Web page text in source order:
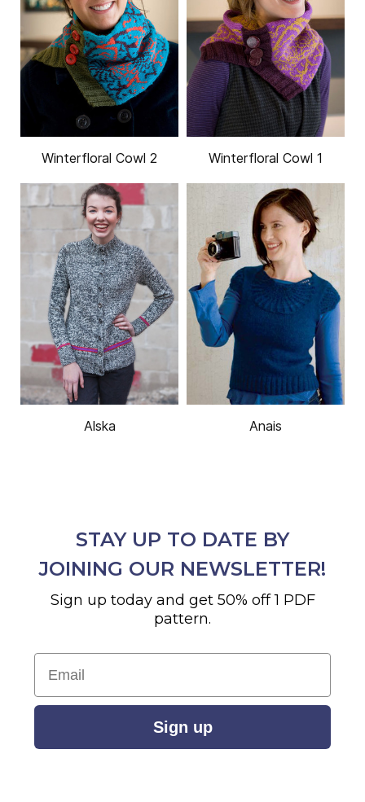
Winterfloral Cowl 2 Winterfloral Cowl 1
Alska Anais
STAY UP TO DATE BY
JOINING OUR NEWSLETTER!
Sign up today and get 50% off 1 PDF
pattern.
Email
Sign up